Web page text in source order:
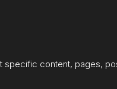
specific content, pages,